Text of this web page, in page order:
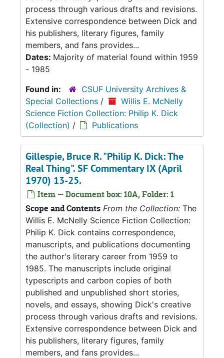
process through various drafts and revisions.
Extensive correspondence between Dick and
his publishers, literary figures, family
members, and fans provides...
Dates: Majority of material found within 1959
- 1985
Found in:
CSUF University Archives &
Special Collections /
Willis E. McNelly
Science Fiction Collection: Philip K. Dick
(Collection) / Publications
Gillespie, Bruce R. "Philip K. Dick: The
Real Thing". SF Commentary IX (April
1970) 13-25.
Item — Document box: 10A, Folder: 1
Scope and Contents From the Collection: The
Willis E. McNelly Science Fiction Collection:
Philip K. Dick contains correspondence,
manuscripts, and publications documenting
the author's literary career from 1959 to
1985. The manuscripts include original
typescripts and carbon copies of both
published and unpublished short stories,
novels, and essays, showing Dick's creative
process through various drafts and revisions.
Extensive correspondence between Dick and
his publishers, literary figures, family
members, and fans provides...